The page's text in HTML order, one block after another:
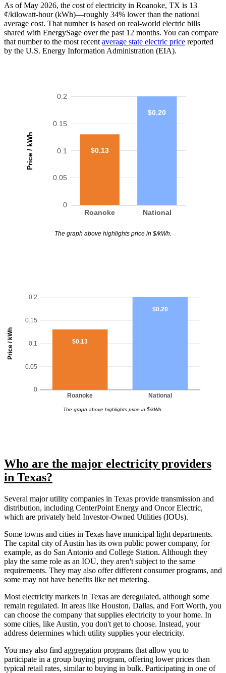
As of May 2026, the cost of electricity in Roanoke, TX is 13
¢/kilowatt-hour (kWh)—roughly 34% lower than the national
average cost. That number is based on real-world electric bills
shared with EnergySage over the past 12 months. You can compare
that number to the most recent average state electric price reported
by the U.S. Energy Information Administration (EIA).
Price / kWh
0
0.05
0.1
0.15
0.2
Roanoke National
$0.13
$0.20
The graph above highlights price in $/kWh.
Price / kWh
0
0.05
0.1
0.15
0.2
Roanoke National
$0.13
$0.20
The graph above highlights price in $/kWh.
Who are the major electricity providers
in Texas?
Several major utility companies in Texas provide transmission and
distribution, including CenterPoint Energy and Oncor Electric,
which are privately held Investor-Owned Utilities (IOUs).
Some towns and cities in Texas have municipal light departments.
The capital city of Austin has its own public power company, for
example, as do San Antonio and College Station. Although they
play the same role as an IOU, they aren't subject to the same
requirements. They may also offer different consumer programs, and
some may not have benefits like net metering.
Most electricity markets in Texas are deregulated, although some
remain regulated. In areas like Houston, Dallas, and Fort Worth, you
can choose the company that supplies electricity to your home. In
some cities, like Austin, you don't get to choose. Instead, your
address determines which utility supplies your electricity.
You may also find aggregation programs that allow you to
participate in a group buying program, offering lower prices than
typical retail rates, similar to buying in bulk. Participating in one of